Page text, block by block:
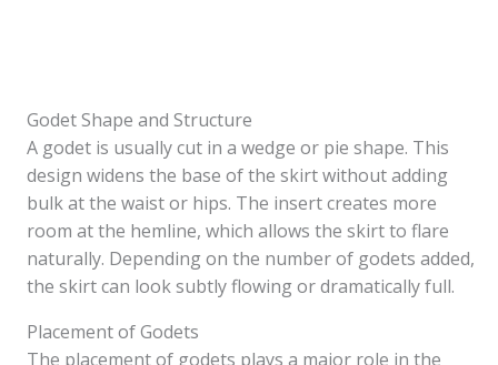
Godet Shape and Structure
A godet is usually cut in a wedge or pie shape. This
design widens the base of the skirt without adding
bulk at the waist or hips. The insert creates more
room at the hemline, which allows the skirt to flare
naturally. Depending on the number of godets added,
the skirt can look subtly flowing or dramatically full.
Placement of Godets
The placement of godets plays a major role in the